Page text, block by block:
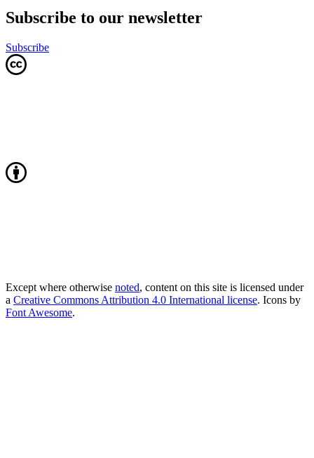
Subscribe to our newsletter
Subscribe
Except where otherwise noted, content on this site is licensed under
a Creative Commons Attribution 4.0 International license. Icons by
Font Awesome.